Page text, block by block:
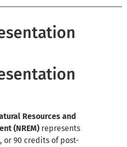
Resources and
(NREM) represents
90 credits of post-